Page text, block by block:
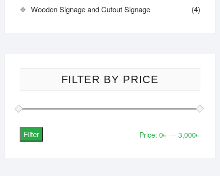
Wooden Signage and Cutout Signage
(4)
FILTER BY PRICE
Filter Price:0৳ —3,000৳